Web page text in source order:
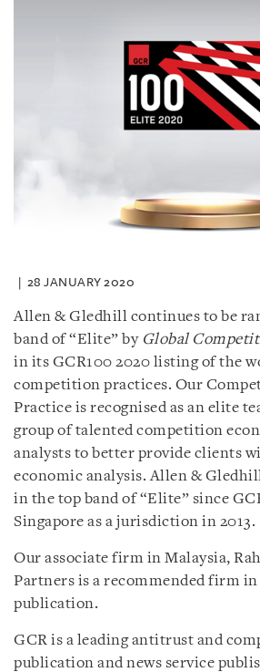
28 JANUARY 2020
Allen & Gledhill continues to be
band of “Elite” by Global
in its GCR100 2020 listing of the
competition practices. Our
Practice is recognised as an elite
group of talented competition
analysts to better provide clients
economic analysis. Allen &
in the top band of “Elite” since
Singapore as a jurisdiction in 2013.
Our associate firm in Malaysia,
Partners is a recommended firm in
publication.
GCR is a leading antitrust and
publication and news service